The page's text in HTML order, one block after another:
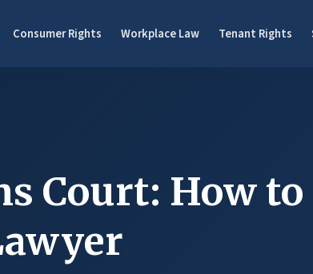
Consumer Rights Workplace Law Tenant Rights
Court: How to